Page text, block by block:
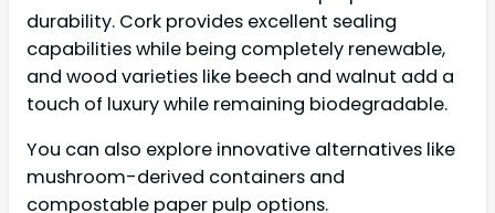
durability. Cork provides excellent sealing
capabilities while being completely renewable,
and wood varieties like beech and walnut add a
touch of luxury while remaining biodegradable.
You can also explore innovative alternatives like
mushroom-derived containers and
compostable paper pulp options.